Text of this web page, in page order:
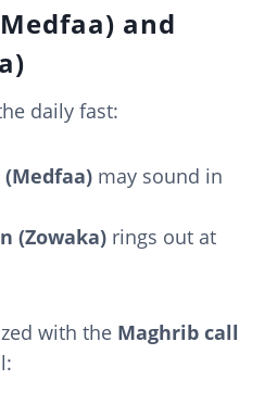
and
daily fast:
may sound in
(Zowaka) rings out at
with the Maghrib call